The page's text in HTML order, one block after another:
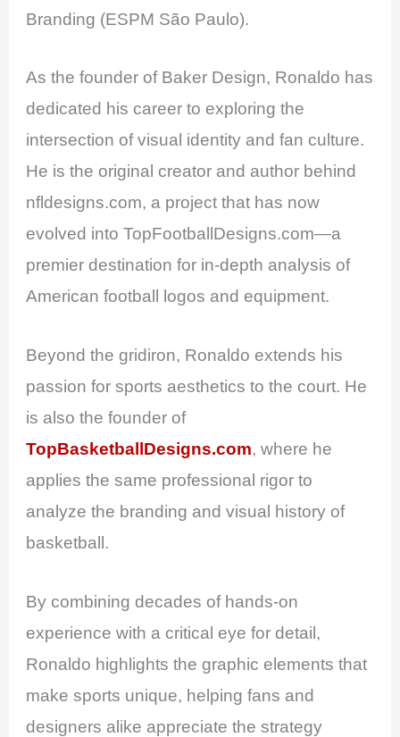
Branding (ESPM São Paulo).
As the founder of Baker Design, Ronaldo has
dedicated his career to exploring the
intersection of visual identity and fan culture.
He is the original creator and author behind
nfldesigns.com, a project that has now
evolved into TopFootballDesigns.com—a
premier destination for in-depth analysis of
American football logos and equipment.
Beyond the gridiron, Ronaldo extends his
passion for sports aesthetics to the court. He
is also the founder of
TopBasketballDesigns.com, where he
applies the same professional rigor to
analyze the branding and visual history of
basketball.
By combining decades of hands-on
experience with a critical eye for detail,
Ronaldo highlights the graphic elements that
make sports unique, helping fans and
designers alike appreciate the strategy